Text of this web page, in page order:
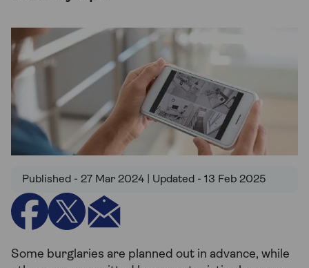
Published - 27 Mar 2024 | Updated - 13 Feb 2025
Some burglaries are planned out in advance, while